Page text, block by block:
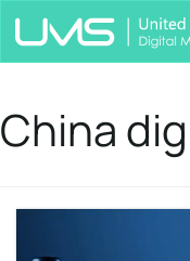
China